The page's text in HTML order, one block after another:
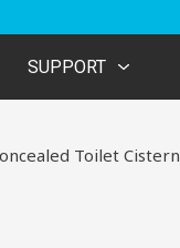
SUPPORT
Toilet Cistern